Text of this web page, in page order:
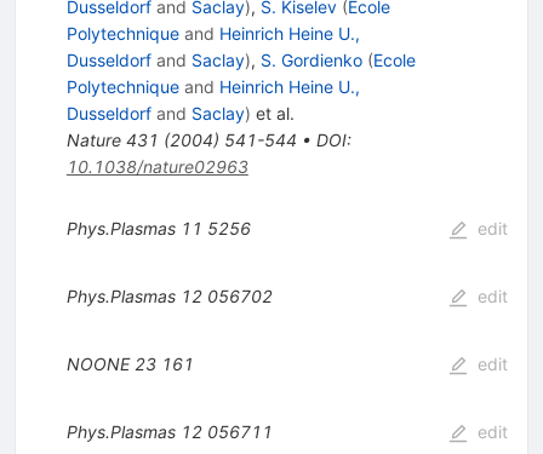
Dusseldorfand Saclay), S. Kiselev (Ecole
Polytechniqueand Heinrich Heine U.,
Dusseldorfand Saclay), S. Gordienko (Ecole
Polytechniqueand Heinrich Heine U.,
Dusseldorfand Saclay) et al.
Nature 431 (2004) 541-544 • DOI:
10.1038/nature02963
Phys.Plasmas 11 5256 edit
Phys.Plasmas 12 056702 edit
NOONE 23 161 edit
Phys.Plasmas 12 056711 edit